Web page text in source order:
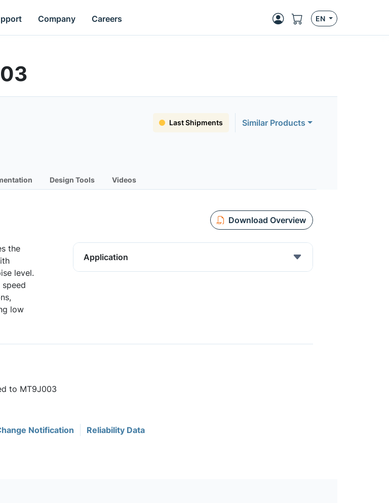
Company Careers EN
Last Shipments
Similar Products
Design Tools Videos
Download Overview
the
level.
low
Application
to MT9J003
Notification Reliability Data